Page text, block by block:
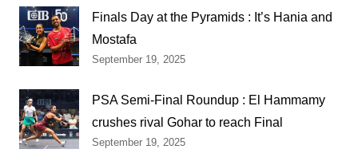
Finals Day at the Pyramids : It’s Hania and
Mostafa
September 19, 2025
PSA Semi-Final Roundup : El Hammamy
crushes rival Gohar to reach Final
September 19, 2025